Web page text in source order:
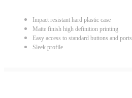
Impact resistant hard plastic case
Matte finish high definition printing
Easy access to standard buttons and ports
Sleek profile